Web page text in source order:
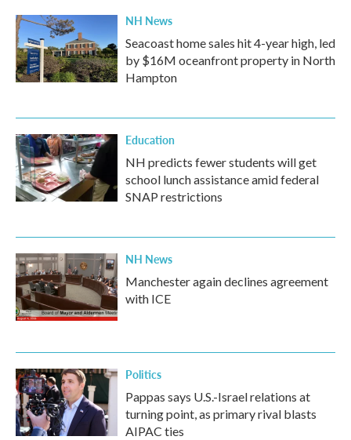
NH News
Seacoast home sales hit 4-year high, led
by $16M oceanfront property in North
Hampton
Education
NH predicts fewer students will get
school lunch assistance amid federal
SNAP restrictions
NH News
Manchester again declines agreement
with ICE
Politics
Pappas says U.S.-Israel relations at
turning point, as primary rival blasts
AIPAC ties